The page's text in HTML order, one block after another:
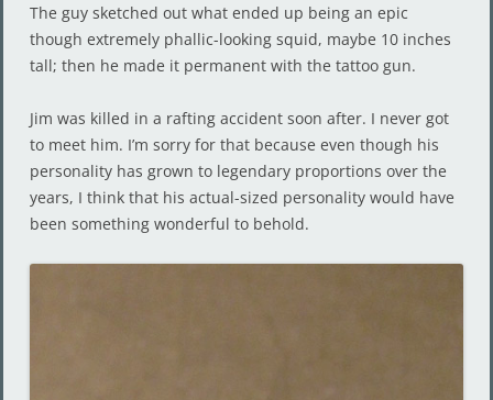
The guy sketched out what ended up being an epic
though extremely phallic-looking squid, maybe 10 inches
tall; then he made it permanent with the tattoo gun.
Jim was killed in a rafting accident soon after. I never got
to meet him. I’m sorry for that because even though his
personality has grown to legendary proportions over the
years, I think that his actual-sized personality would have
been something wonderful to behold.